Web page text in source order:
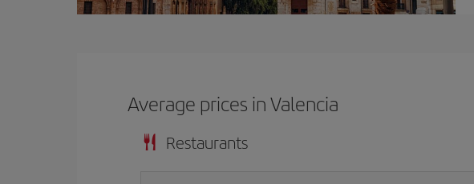
Average prices in Valencia
Restaurants